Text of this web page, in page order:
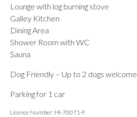
Lounge with log burning stove
Galley Kitchen
Dining Area
Shower Room with WC
Sauna
Dog Friendly – Up to 2 dogs welcome
Parking for 1 car
Licence Number: HI-70071-F